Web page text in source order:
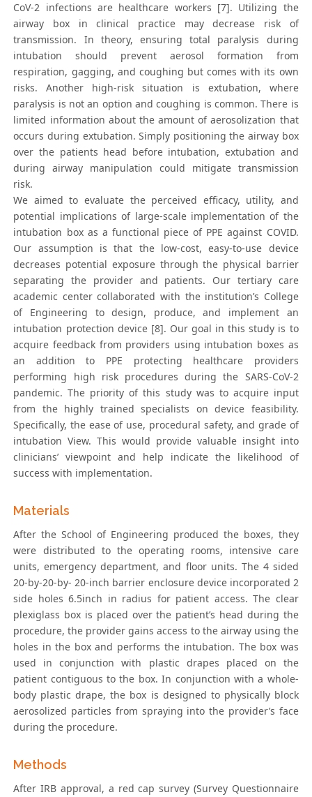
CoV-2 infections are healthcare workers [7]. Utilizing the
airway box in clinical practice may decrease risk of
transmission. In theory, ensuring total paralysis during
intubation should prevent aerosol formation from
respiration, gagging, and coughing but comes with its own
risks. Another high-risk situation is extubation, where
paralysis is not an option and coughing is common. There is
limited information about the amount of aerosolization that
occurs during extubation. Simply positioning the airway box
over the patients head before intubation, extubation and
during airway manipulation could mitigate transmission
risk.
We aimed to evaluate the perceived efficacy, utility, and
potential implications of large-scale implementation of the
intubation box as a functional piece of PPE against COVID.
Our assumption is that the low-cost, easy-to-use device
decreases potential exposure through the physical barrier
separating the provider and patients. Our tertiary care
academic center collaborated with the institution’s College
of Engineering to design, produce, and implement an
intubation protection device [8]. Our goal in this study is to
acquire feedback from providers using intubation boxes as
an addition to PPE protecting healthcare providers
performing high risk procedures during the SARS-CoV-2
pandemic. The priority of this study was to acquire input
from the highly trained specialists on device feasibility.
Specifically, the ease of use, procedural safety, and grade of
intubation View. This would provide valuable insight into
clinicians’ viewpoint and help indicate the likelihood of
success with implementation.
Materials
After the School of Engineering produced the boxes, they
were distributed to the operating rooms, intensive care
units, emergency department, and floor units. The 4 sided
20-by-20-by- 20-inch barrier enclosure device incorporated 2
side holes 6.5inch in radius for patient access. The clear
plexiglass box is placed over the patient’s head during the
procedure, the provider gains access to the airway using the
holes in the box and performs the intubation. The box was
used in conjunction with plastic drapes placed on the
patient contiguous to the box. In conjunction with a whole-
body plastic drape, the box is designed to physically block
aerosolized particles from spraying into the provider’s face
during the procedure.
Methods
After IRB approval, a red cap survey (Survey Questionnaire